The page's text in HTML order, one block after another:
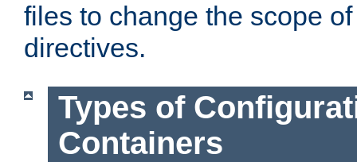
files to change the scope
directives.
Types of
Containers